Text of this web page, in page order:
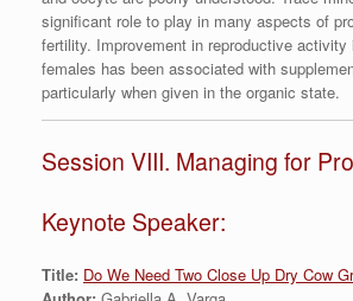
significant role to play in many aspects of
fertility. Improvement in reproductive activity
females has been associated with
particularly when given in the organic state.
Session VIII. Managing for
Keynote Speaker:
Title: Do We Need Two Close Up Dry Cow